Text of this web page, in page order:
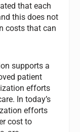
that each
this does not
costs that can
supports a
patient
efforts
In today’s
efforts
cost to